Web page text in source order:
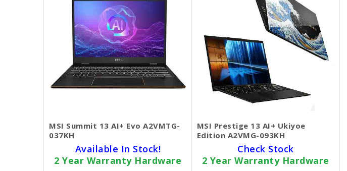
MSI Summit 13 AI+ Evo A2VMTG-
037KH
Available In Stock!
2 Year Warranty Hardware
MSI Prestige 13 AI+ Ukiyoe
Edition A2VMG-093KH
Check Stock
2 Year Warranty Hardware